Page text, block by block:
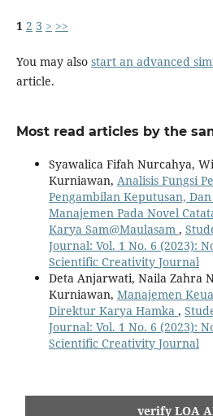
1 2 3 > >>
You may also start an advanced
article.
Most read articles by the
Syawalica Fifah Nurcahya,
Kurniawan, Analisis Fungsi
Pengambilan Keputusan,
Manajemen Pada Novel
Karya Sam@Maulasam ,
Journal: Vol. 1 No. 6 (2023):
Scientific Creativity Journal
Deta Anjarwati, Naila Zahra
Kurniawan, Manajemen
Direktur Karya Hamka ,
Journal: Vol. 1 No. 6 (2023):
Scientific Creativity Journal
verify LOA